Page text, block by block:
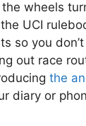
wheels
UCI
so you
out race
the
diary or